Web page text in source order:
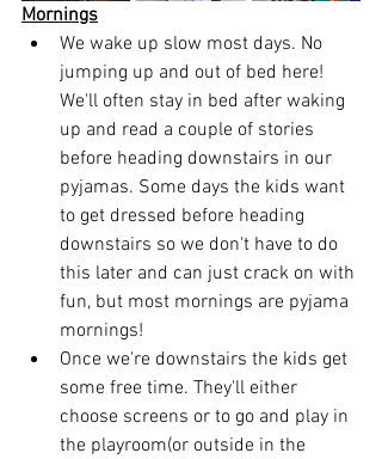
Mornings
We wake up slow most days. No
jumping up and out of bed here!
We'll often stay in bed after waking
up and read a couple of stories
before heading downstairs in our
pyjamas. Some days the kids want
to get dressed before heading
downstairs so we don't have to do
this later and can just crack on with
fun, but most mornings are pyjama
mornings!
Once we're downstairs the kids get
some free time. They'll either
choose screens or to go and play in
the playroom(or outside in the